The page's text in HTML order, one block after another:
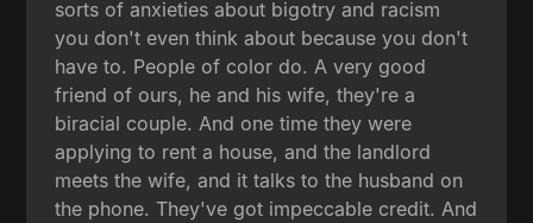
sorts of anxieties about bigotry and racism
you don't even think about because you don't
have to. People of color do. A very good
friend of ours, he and his wife, they're a
biracial couple. And one time they were
applying to rent a house, and the landlord
meets the wife, and it talks to the husband on
the phone. They've got impeccable credit. And